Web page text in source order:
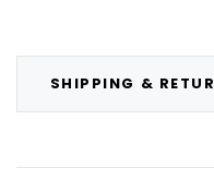
SHIPPING &